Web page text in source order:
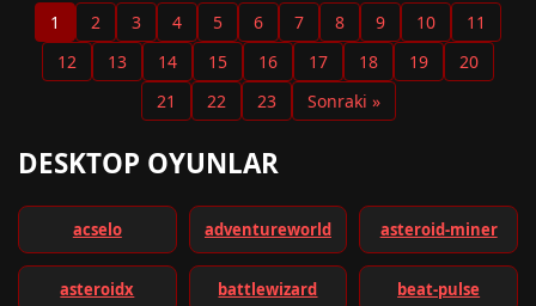
1 2 3 4 5 6 7 8 9 10
11
12
13 14 15 16 17 18 19
20
21
22 23 Sonraki »
DESKTOP OYUNLAR
acselo adventureworld asteroid-miner
asteroidx battlewizard beat-pulse